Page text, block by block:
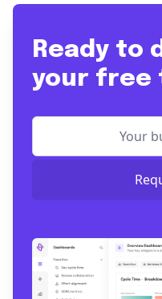
Ready to
your free